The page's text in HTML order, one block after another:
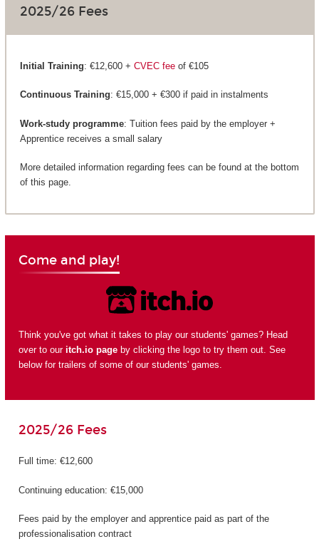
2025/26 Fees
Initial Training: €12,600 + CVEC feeof €105
Continuous Training: €15,000 + €300 if paid in instalments
Work-study programme: Tuition fees paid by the employer +
Apprentice receives a small salary
More detailed information regarding fees can be found at the bottom
of this page.
Come and play!
Think you've got what it takes to play our students' games? Head
over to our itch.io pageby clicking the logo to try them out. See
below for trailers of some of our students' games.
2025/26 Fees
Full time: €12,600
Continuing education: €15,000
Fees paid by the employer and apprentice paid as part of the
professionalisation contract